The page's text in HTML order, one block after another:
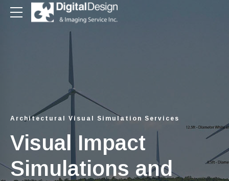
Architectural Visual Simulation Services
Visual Impact
Simulations and